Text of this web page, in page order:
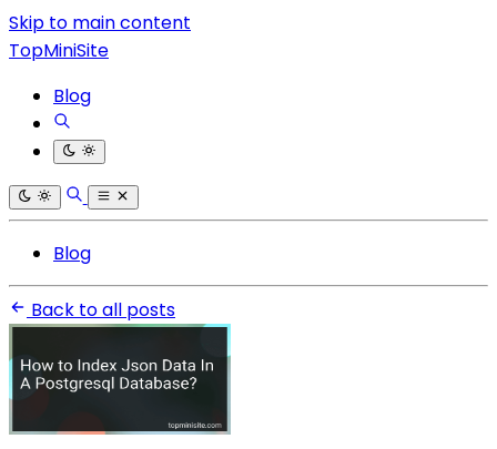
Skip to main content
TopMiniSite
Blog
Blog
Back to all posts